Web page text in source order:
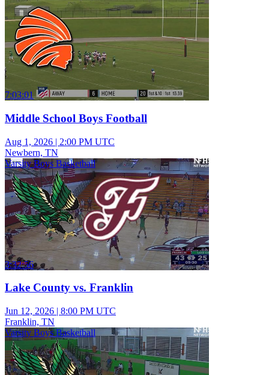
7:03:01
Middle School Boys Football
Aug 1, 2026 | 2:00 PM UTC
Newbern, TN
Varsity Boys Basketball
3:32:56
Lake County vs. Franklin
Jun 12, 2026 | 8:00 PM UTC
Franklin, TN
Varsity Boys Basketball